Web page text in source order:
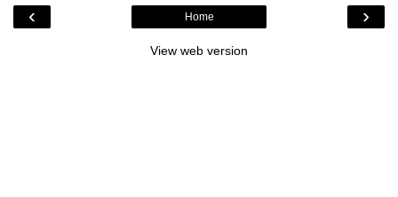
‹ ›
Home
View web version